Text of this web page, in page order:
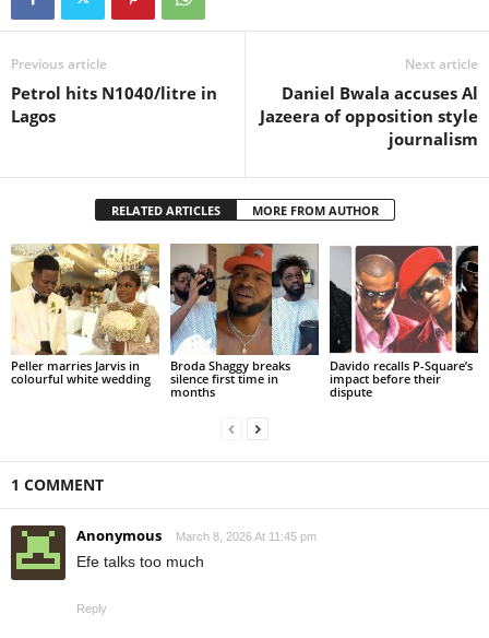
Previous article
Petrol hits N1040/litre in
Lagos
Next article
Daniel Bwala accuses Al
Jazeera of opposition style
journalism
RELATED ARTICLES MORE FROM AUTHOR
Peller marries Jarvis in
colourful white wedding
Broda Shaggy breaks
silence first time in
months
Davido recalls P-Square’s
impact before their
dispute
1 COMMENT
Anonymous March 8, 2026 At 11:45 pm
Efe talks too much
Reply